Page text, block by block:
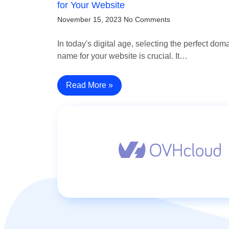
for Your Website
November 15, 2023 No Comments
In today's digital age, selecting the perfect
name for your website is crucial. It…
Read More »